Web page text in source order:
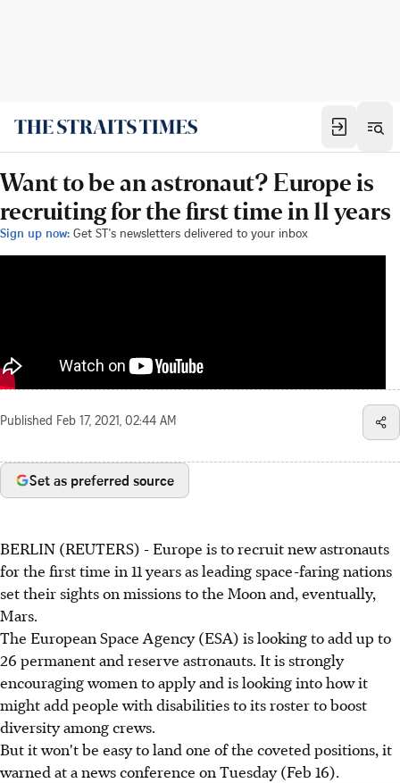
Want to be an astronaut? Europe is
recruiting for the first time in 11 years
Sign up now: Get ST's newsletters delivered to your inbox
Published Feb 17, 2021, 02:44 AM
Set as preferred source
BERLIN (REUTERS) - Europe is to recruit new astronauts
for the first time in 11 years as leading space-faring nations
set their sights on missions to the Moon and, eventually,
Mars.
The European Space Agency (ESA) is looking to add up to
26 permanent and reserve astronauts. It is strongly
encouraging women to apply and is looking into how it
might add people with disabilities to its roster to boost
diversity among crews.
But it won't be easy to land one of the coveted positions, it
warned at a news conference on Tuesday (Feb 16).